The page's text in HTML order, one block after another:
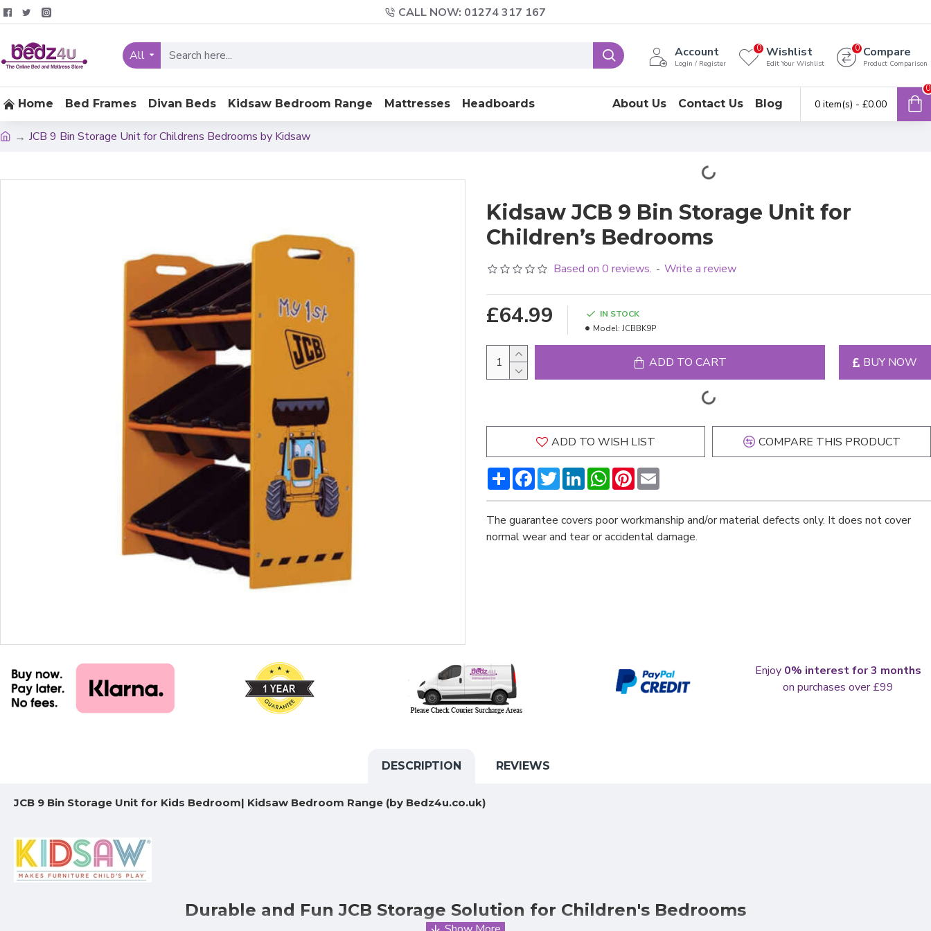
CALL NOW: 01274 317 167
All Account
Login / Register
Wishlist
Edit Your Wishlist
0 Compare
Product Comparison
0
Home Bed Frames Divan Beds Kidsaw Bedroom Range Mattresses Headboards About Us Contact Us Blog 0 item(s) - £0.00
0
JCB 9 Bin Storage Unit for Childrens Bedrooms by Kidsaw
Kidsaw JCB 9 Bin Storage Unit for
Children’s Bedrooms
Based on 0 reviews. - Write a review
£64.99
IN STOCK
Model: JCBBK9P
ADD TO CART BUY NOW
ADD TO WISH LIST COMPARE THIS PRODUCT
ShareFacebookTwitterLinkedInWhatsApp
Pinterest
The guarantee covers poor workmanship and/or material defects only. It does not cover
normal wear and tear or accidental damage.
Enjoy 0% interest for 3 months
on purchases over £99
DESCRIPTION REVIEWS
JCB 9 Bin Storage Unit for Kids Bedroom| Kidsaw Bedroom Range (by Bedz4u.co.uk)
Durable and Fun JCB Storage Solution for Children's Bedrooms